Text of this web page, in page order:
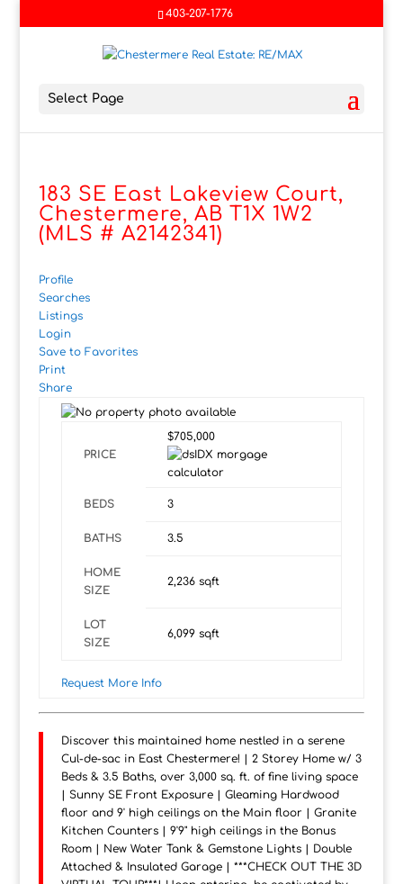
403-207-1776
Select Page
183 SE East Lakeview Court,
Chestermere, AB T1X 1W2
(MLS # A2142341)
Profile
Searches
Listings
Login
Save to Favorites
Print
Share
PRICE
$705,000
BEDS 3
BATHS 3.5
HOME
SIZE
2,236sqft
LOT
SIZE
6,099sqft
Request More Info
Discover this maintained home nestled in a serene
Cul-de-sac in East Chestermere! | 2 Storey Home w/ 3
Beds & 3.5 Baths, over 3,000 sq. ft. of fine living space
| Sunny SE Front Exposure | Gleaming Hardwood
floor and 9' high ceilings on the Main floor | Granite
Kitchen Counters | 9'9" high ceilings in the Bonus
Room | New Water Tank & Gemstone Lights | Double
Attached & Insulated Garage | ***CHECK OUT THE 3D